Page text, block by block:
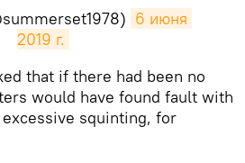
6 июня
2019 г.
that if there had been no
would have found fault with
squinting, for